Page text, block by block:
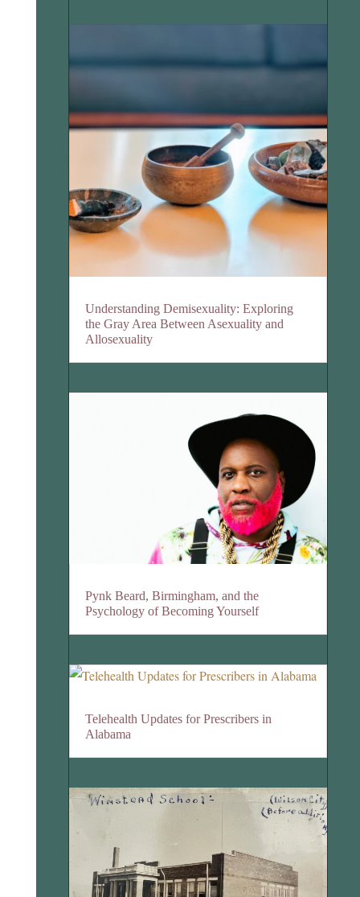
Understanding Demisexuality: Exploring
the Gray Area Between Asexuality and
Allosexuality
Pynk Beard, Birmingham, and the
Psychology of Becoming Yourself
Telehealth Updates for Prescribers in
Alabama